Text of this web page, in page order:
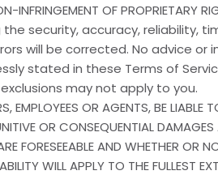
INFRINGEMENT OF PROPRIETARY
the security, accuracy,
will be corrected. No advice or
stated in these Terms of
may not apply to you.
EMPLOYEES OR AGENTS, BE LIABLE
OR CONSEQUENTIAL
FORESEEABLE AND WHETHER OR
WILL APPLY TO THE FULLEST